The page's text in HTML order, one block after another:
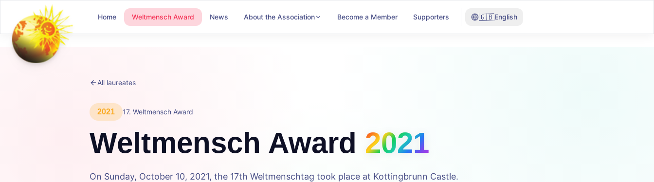
Home Weltmensch Award News About the Association Become a Member Supporters 🇬🇧English
All laureates
2021 17. Weltmensch Award
Weltmensch Award 2021
On Sunday, October 10, 2021, the 17th Weltmenschtag took place at Kottingbrunn Castle.